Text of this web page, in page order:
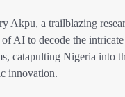
Akpu, a trailblazing
of AI to decode the
catapulting Nigeria into
innovation.